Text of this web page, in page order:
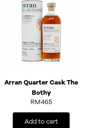
Arran Quarter Cask The
Bothy
RM465
Add to cart